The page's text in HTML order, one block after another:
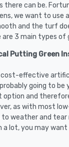
there can be.
we want to use
and the turf
3 main types of
Putting Green
cost-effective
going to
option and
as with most
weather and tear
a lot, you may